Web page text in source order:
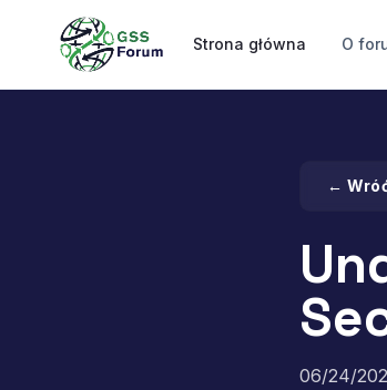
Strona główna O
←
06/24/